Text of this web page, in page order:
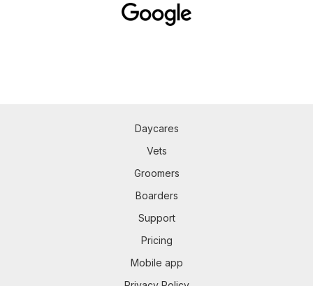
Daycares
Vets
Groomers
Boarders
Support
Pricing
Mobile app